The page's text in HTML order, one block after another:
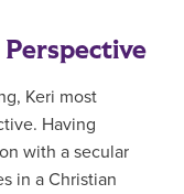
Keri most
Having
with a secular
in a Christian